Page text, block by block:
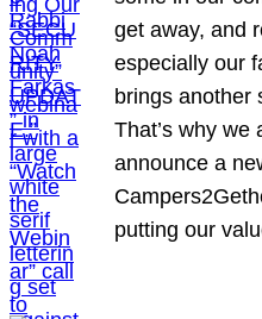
get away, and
especially our
brings another
That’s why we
announce a
putting our